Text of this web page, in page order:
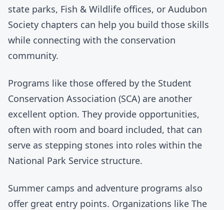
state parks, Fish & Wildlife offices, or Audubon
Society chapters can help you build those skills
while connecting with the conservation
community.
Programs like those offered by the Student
Conservation Association (SCA) are another
excellent option. They provide opportunities,
often with room and board included, that can
serve as stepping stones into roles within the
National Park Service structure.
Summer camps and adventure programs also
offer great entry points. Organizations like The